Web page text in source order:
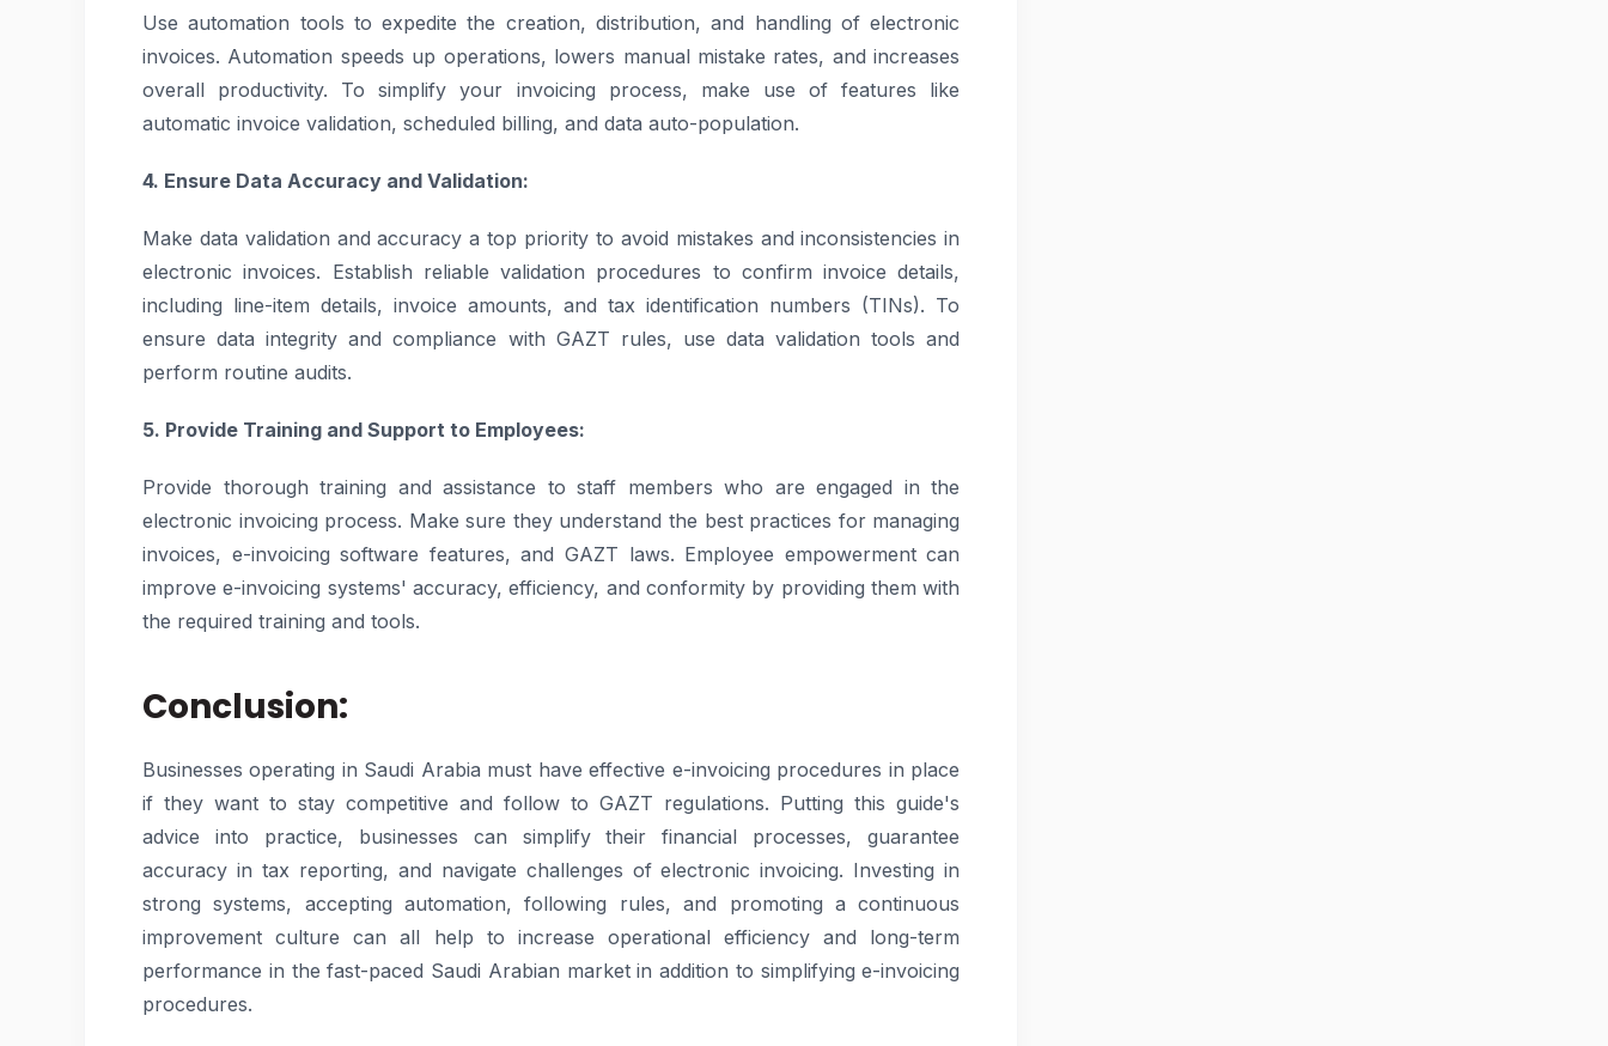
Use automation tools to expedite the creation, distribution, and handling of electronic
invoices. Automation speeds up operations, lowers manual mistake rates, and increases
overall productivity. To simplify your invoicing process, make use of features like
automatic invoice validation, scheduled billing, and data auto-population.
4. Ensure Data Accuracy and Validation:
Make data validation and accuracy a top priority to avoid mistakes and inconsistencies in
electronic invoices. Establish reliable validation procedures to confirm invoice details,
including line-item details, invoice amounts, and tax identification numbers (TINs). To
ensure data integrity and compliance with GAZT rules, use data validation tools and
perform routine audits.
5. Provide Training and Support to Employees:
Provide thorough training and assistance to staff members who are engaged in the
electronic invoicing process. Make sure they understand the best practices for managing
invoices, e-invoicing software features, and GAZT laws. Employee empowerment can
improve e-invoicing systems' accuracy, efficiency, and conformity by providing them with
the required training and tools.
Conclusion:
Businesses operating in Saudi Arabia must have effective e-invoicing procedures in place
if they want to stay competitive and follow to GAZT regulations. Putting this guide's
advice into practice, businesses can simplify their financial processes, guarantee
accuracy in tax reporting, and navigate challenges of electronic invoicing. Investing in
strong systems, accepting automation, following rules, and promoting a continuous
improvement culture can all help to increase operational efficiency and long-term
performance in the fast-paced Saudi Arabian market in addition to simplifying e-invoicing
procedures.